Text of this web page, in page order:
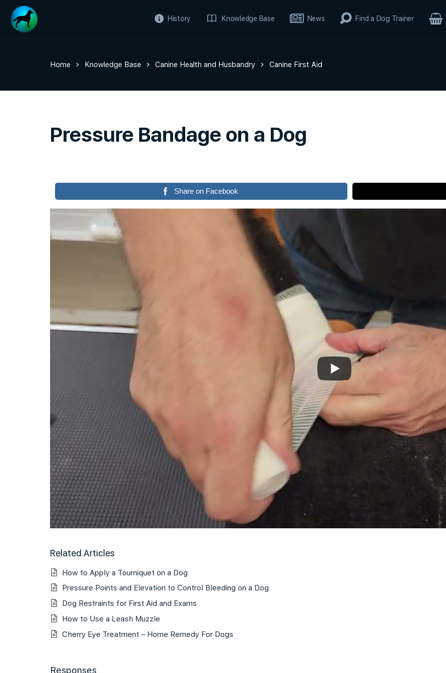
History Knowledge Base News Find a Dog Trainer
Home Knowledge Base Canine Health and Husbandry Canine First Aid
Pressure Bandage on a Dog
Share on Facebook
Related Articles
How to Apply a Tourniquet on a Dog
Pressure Points and Elevation to Control Bleeding on a Dog
Dog Restraints for First Aid and Exams
How to Use a Leash Muzzle
Cherry Eye Treatment – Home Remedy For Dogs
Responses